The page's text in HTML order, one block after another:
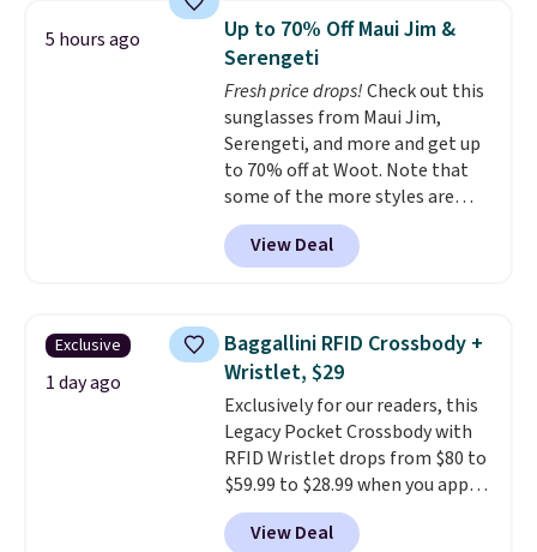
items off your back-to-school
list. Shipping is free on orders of
$35 or more, or you can choose
free store pickup.
backpacks from others is their
longevity and tough materials.
I have a UA backpack that I've
owned for probably ten years.
Shipping is free on orders over
$99. Otherwise it adds $8.
5 hours ago
Up to 70% Off Maui Jim &
Serengeti
Fresh price drops!Check out this
sunglasses from Maui Jim,
Serengeti, and more and get up
to 70% off at Woot. Note that
some of the more styles are
selling fast! A best bet is the
pictured pair of Maui Jim Pehu
Sunglasses. The originally
they're now available for $89.99
You'd spend over $100
everywhere else.
lenses help reduce glare, help
enhance color, and block
harmful amounts of UV.
Shipping is also free when you
sign out with a free Prime
account. Otherwise shipping
View Deal
Exclusive
1 day ago
Baggallini RFID Crossbody +
Wristlet, $29
Exclusively for our readers, this
Legacy Pocket Crossbody with
RFID Wristlet drops from $80 to
$59.99 to $28.99 when you apply
our code BPOCKET at
Baggallini. This bag set is
View Deal